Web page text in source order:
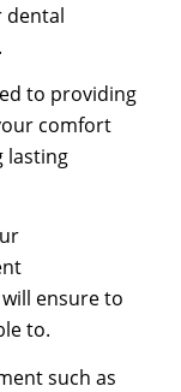
dental
to providing
comfort
lasting
ensure to
to.
such as